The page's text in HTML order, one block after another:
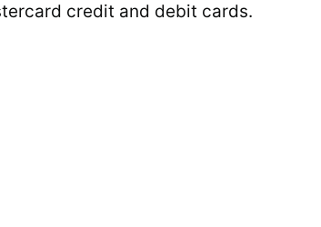
credit and debit cards.